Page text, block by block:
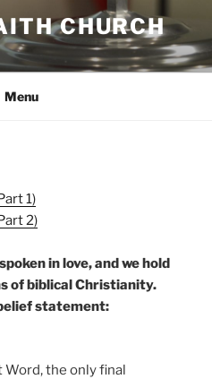
CHURCH
Menu
1)
2)
in love, and we hold
of biblical Christianity.
statement:
Word, the only final